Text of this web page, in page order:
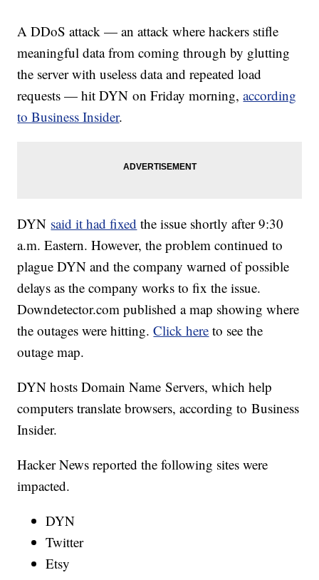
A DDoS attack — an attack where hackers stifle
meaningful data from coming through by glutting
the server with useless data and repeated load
requests — hit DYN on Friday morning,according
to Business Insider.
DYN said it had fixed the issue shortly after 9:30
a.m. Eastern. However, the problem continued to
plague DYN and the company warned of possible
delays as the company works to fix the issue.
Downdetector.com published a map showing where
the outages were hitting.Click here to see the
outage map.
DYN hosts Domain Name Servers, which help
computers translate browsers, according to Business
Insider.
Hacker News reported the following sites were
impacted.
DYN
Twitter
Etsy